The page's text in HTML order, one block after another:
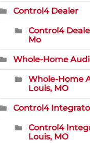
Control4 Dealer
Control4
Mo
Whole-Home
Whole-Home
Louis, MO
Control4
Control4
Louis, MO